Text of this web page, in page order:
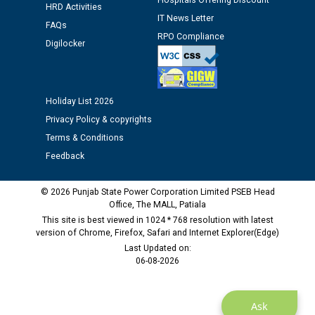
Public notice regarding Biometric Verification at the
time of Joining for the post of Assistant Lineman
against CRA 312/25.
M/s ECS Industries Private Limited, Vadodara declared
as Defaulter Firm by PSPCL upto 02-03-2028
Ask
HRD Activities
FAQs
Digilocker
IT News Letter
RPO Compliance
Holiday List 2026
Privacy Policy & copyrights
Terms & Conditions
Feedback
© 2026 Punjab State Power Corporation Limited PSEB Head
Office, The MALL, Patiala
This site is best viewed in 1024 * 768 resolution with latest
version of Chrome, Firefox, Safari and Internet Explorer(Edge)
Last Updated on:
06-08-2026